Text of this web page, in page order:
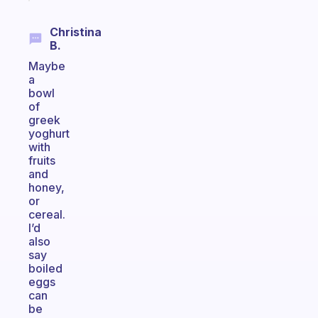
Christina
B.
Maybe
a
bowl
of
greek
yoghurt
with
fruits
and
honey,
or
cereal.
I’d
also
say
boiled
eggs
can
be